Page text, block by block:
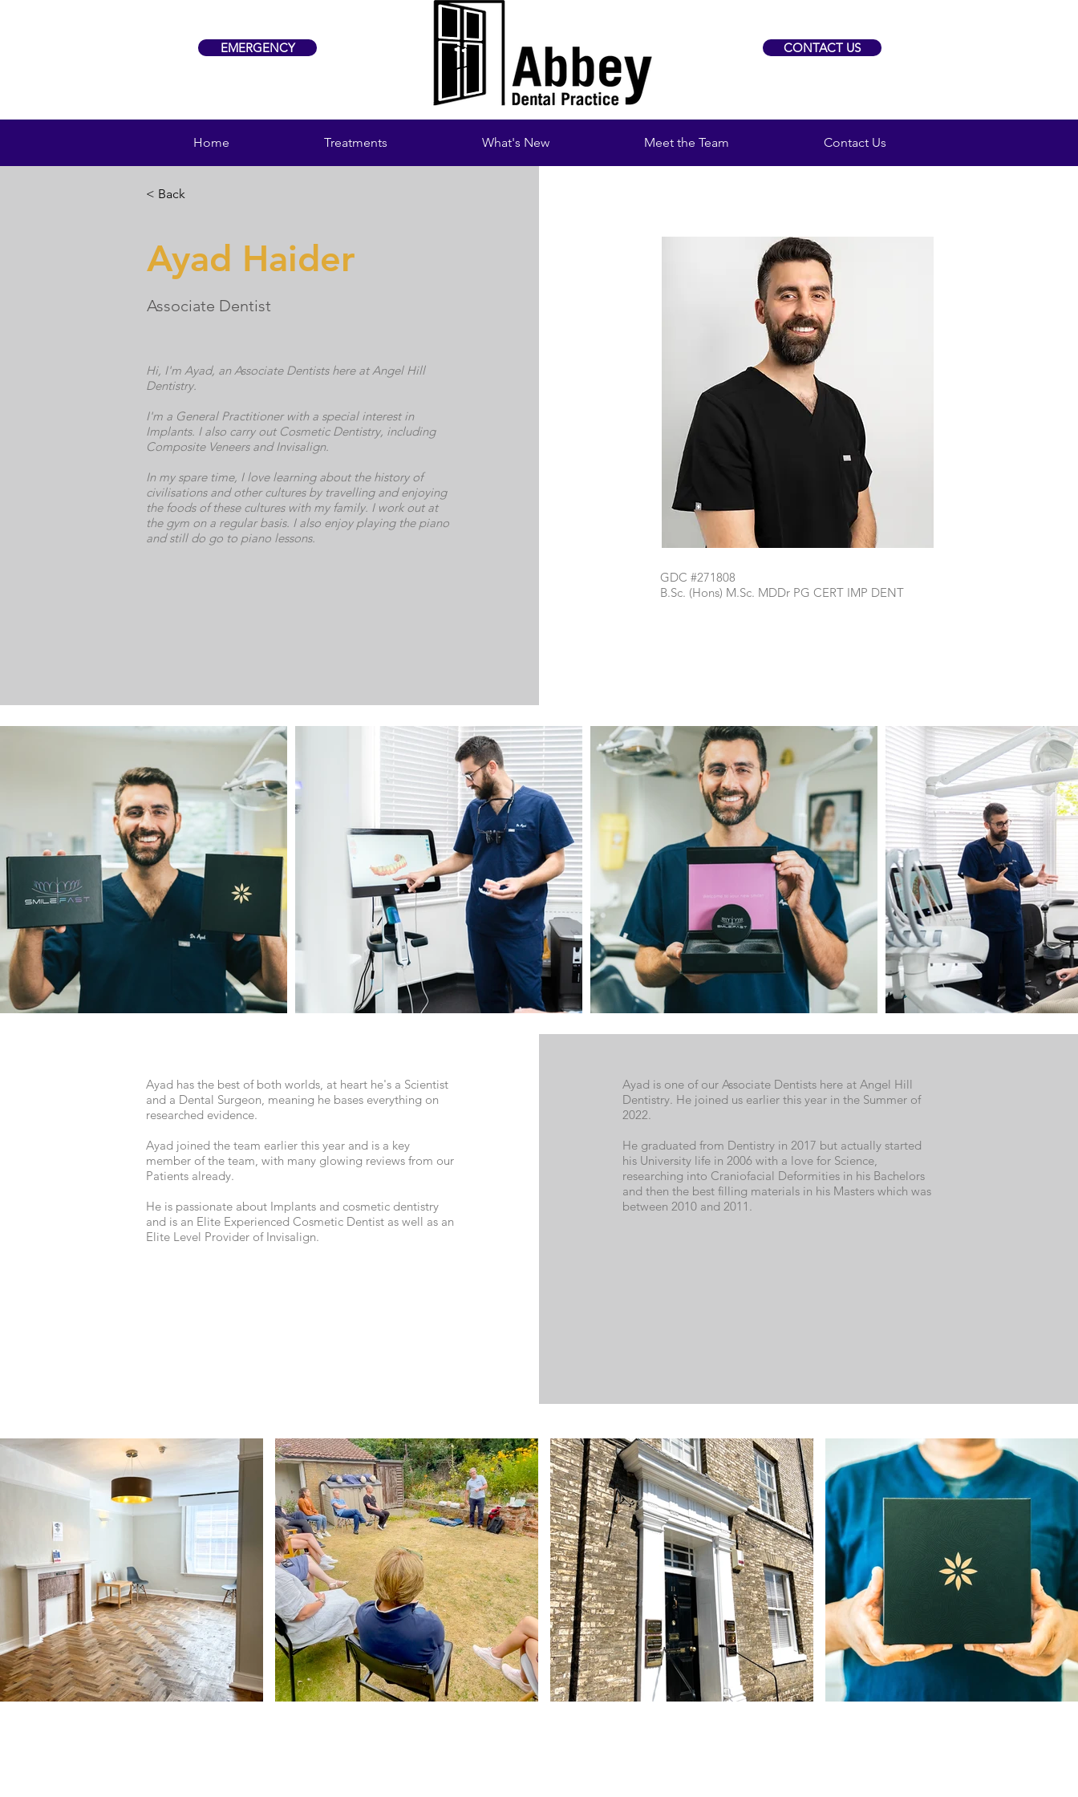
EMERGENCY CONTACT US
Home Treatments What's New Meet the Team Contact Us
< Back
Ayad Haider
Associate Dentist
Hi, I'm Ayad, an Associate Dentists here at Angel Hill
Dentistry.
I'm a General Practitioner with a special interest in
Implants. I also carry out Cosmetic Dentistry, including
Composite Veneers and Invisalign.
In my spare time, I love learning about the history of
civilisations and other cultures by travelling and enjoying
the foods of these cultures with my family. I work out at
the gym on a regular basis. I also enjoy playing the piano
and still do go to piano lessons.
GDC #271808
B.Sc. (Hons) M.Sc. MDDr PG CERT IMP DENT
Ayad has the best of both worlds, at heart he's a Scientist
and a Dental Surgeon, meaning he bases everything on
researched evidence.
Ayad joined the team earlier this year and is a key
member of the team, with many glowing reviews from our
Patients already.
He is passionate about Implants and cosmetic dentistry
and is an Elite Experienced Cosmetic Dentist as well as an
Elite Level Provider of Invisalign.
Ayad is one of our Associate Dentists here at Angel Hill
Dentistry. He joined us earlier this year in the Summer of
2022.
He graduated from Dentistry in 2017 but actually started
his University life in 2006 with a love for Science,
researching into Craniofacial Deformities in his Bachelors
and then the best filling materials in his Masters which was
between 2010 and 2011.